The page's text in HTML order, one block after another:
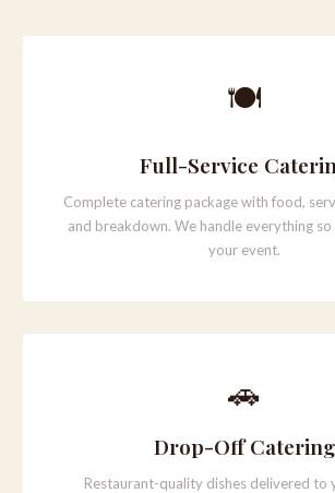
🍽️
Full-Service
Complete catering package with food,
and breakdown. We handle everything so
your event.
🚗
Drop-Off Catering
Restaurant-quality dishes delivered to